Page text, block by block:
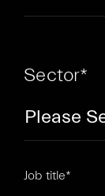
Sector*
Job title*